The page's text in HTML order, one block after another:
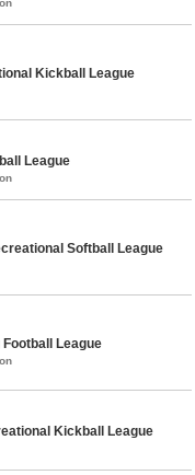
Kickball League
League
Softball League
League
Kickball League